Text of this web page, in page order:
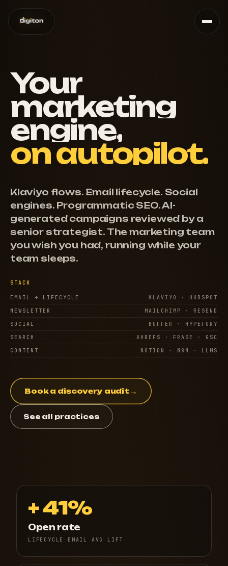
Your
marketing
engine,
onautopilot.
Klaviyo flows. Email lifecycle. Social
engines. Programmatic SEO. AI-
generated campaigns reviewed by a
senior strategist. The marketing team
you wish you had, running while your
team sleeps.
STACK
EMAIL + LIFECYCLE
KLAVIYO · HUBSPOT
NEWSLETTER
MAILCHIMP · RESEND
SOCIAL
BUFFER · HYPEFURY
SEARCH
AHREFS · FRASE · GSC
CONTENT
NOTION · N8N · LLMS
Book a discovery audit →
See all practices
+ 41%
Open rate
LIFECYCLE EMAIL AVG LIFT